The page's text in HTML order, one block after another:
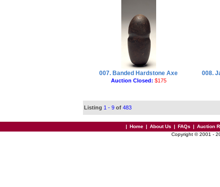
007. Banded Hardstone Axe
Auction Closed: $175
008.
Listing 1 - 9 of 483
| Home | About Us | FAQs | Auction
Copyright © 2001 -